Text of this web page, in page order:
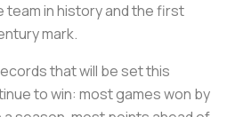
team in history and the first
mark.
that will be set this
to win: most games won by